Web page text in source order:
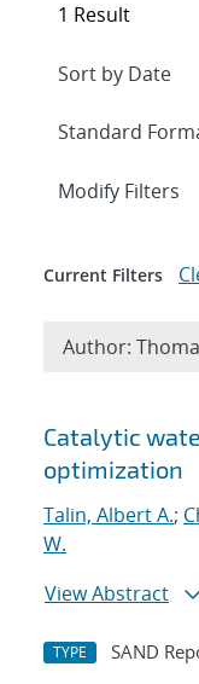
Search
Catalytic
optimization
Talin, Albert A.;
W.
View Abstract
TYPE SAND
1 Result
Expand
Modify Filters
Current Filters
Author: